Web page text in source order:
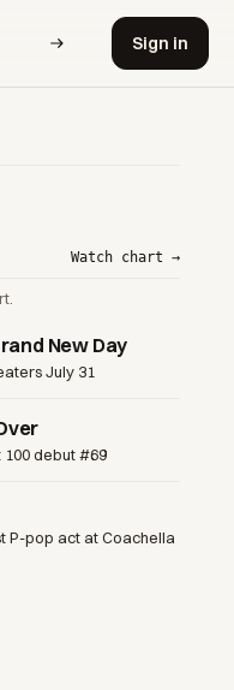
Sign in
Watch chart →
New Day
July 31
100 debut #69
P-pop act at Coachella